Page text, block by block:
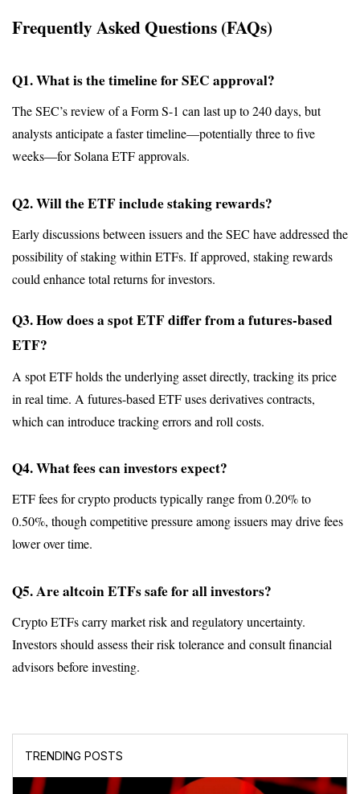
TRENDING POSTS
Frequently Asked Questions (FAQs)
Q1. What is the timeline for SEC approval?
The SEC’s review of a Form S-1 can last up to 240 days, but
analysts anticipate a faster timeline—potentially three to five
weeks—for Solana ETF approvals.
Q2. Will the ETF include staking rewards?
Early discussions between issuers and the SEC have addressed the
possibility of staking within ETFs. If approved, staking rewards
could enhance total returns for investors.
Q3. How does a spot ETF differ from a futures-based
ETF?
A spot ETF holds the underlying asset directly, tracking its price
in real time. A futures-based ETF uses derivatives contracts,
which can introduce tracking errors and roll costs.
Q4. What fees can investors expect?
ETF fees for crypto products typically range from 0.20% to
0.50%, though competitive pressure among issuers may drive fees
lower over time.
Q5. Are altcoin ETFs safe for all investors?
Crypto ETFs carry market risk and regulatory uncertainty.
Investors should assess their risk tolerance and consult financial
advisors before investing.